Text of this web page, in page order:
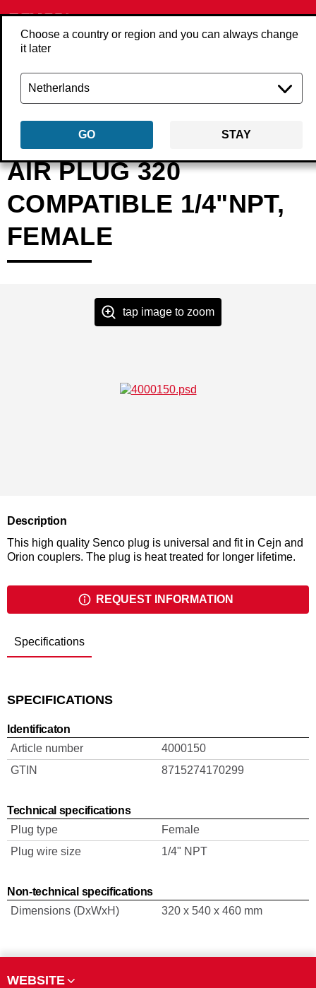
Choose a country or region and you can always change
it later
GO STAY
Back Products Accessories
AIR PLUG 320
COMPATIBLE 1/4"NPT,
FEMALE
tap image to zoom
Description
This high quality Senco plug is universal and fit in Cejn and
Orion couplers. The plug is heat treated for longer lifetime.
REQUEST INFORMATION
Specifications
SPECIFICATIONS
Identificaton
Article number
4000150
GTIN
8715274170299
Technical specifications
Plug type
Female
Plug wire size
1/4" NPT
Non-technical specifications
Dimensions (DxWxH)
320 x 540 x 460 mm
WEBSITE